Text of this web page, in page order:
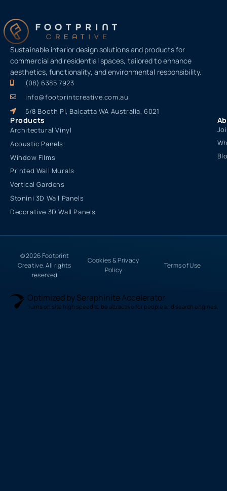
Sustainable interior design solutions and products for
commercial and residential spaces, tailored to enhance
aesthetics, functionality, and environmental responsibility.
(08) 6385 7923
info@footprintcreative.com.au
5/8 Booth Pl, Balcatta WA Australia, 6021
Products
Architectural Vinyl
Acoustic Panels
Window Films
Printed Wall Murals
Vertical Gardens
Stonini 3D Wall Panels
Decorative 3D Wall Panels
© 2026 Footprint
Creative. All rights
reserved
Cookies & Privacy
Policy
Terms of Use
Optimized by Seraphinite Accelerator
Turns on site high speed to be attractive for people and search engines.